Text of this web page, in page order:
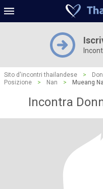
Sito d'incontri thailandese >
Posizione
> Nan > Mueang
Incontra